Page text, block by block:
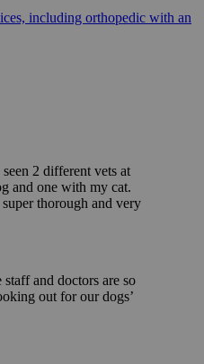
including orthopedic with an
2 different vets at
and one with my cat.
thorough and very
and doctors are so
out for our dogs’